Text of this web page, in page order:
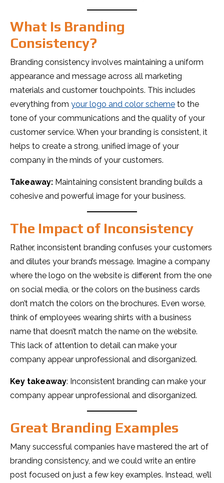
What Is Branding
Consistency?
Branding consistency involves maintaining a uniform
appearance and message across all marketing
materials and customer touchpoints. This includes
everything from your logo and color scheme to the
tone of your communications and the quality of your
customer service. When your branding is consistent, it
helps to create a strong, unified image of your
company in the minds of your customers.
Takeaway: Maintaining consistent branding builds a
cohesive and powerful image for your business.
The Impact of Inconsistency
Rather, inconsistent branding confuses your customers
and dilutes your brand’s message. Imagine a company
where the logo on the website is different from the one
on social media, or the colors on the business cards
don’t match the colors on the brochures. Even worse,
think of employees wearing shirts with a business
name that doesn’t match the name on the website.
This lack of attention to detail can make your
company appear unprofessional and disorganized.
Key takeaway: Inconsistent branding can make your
company appear unprofessional and disorganized.
Great Branding Examples
Many successful companies have mastered the art of
branding consistency, and we could write an entire
post focused on just a few key examples. Instead, we’ll